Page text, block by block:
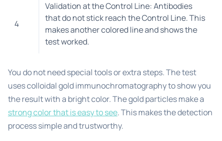
4
Validation at the Control Line: Antibodies
that do not stick reach the Control Line. This
makes another colored line and shows the
test worked.
You do not need special tools or extra steps. The test
uses colloidal gold immunochromatography to show you
the result with a bright color. The gold particles make a
strong color that is easy to see. This makes the detection
process simple and trustworthy.